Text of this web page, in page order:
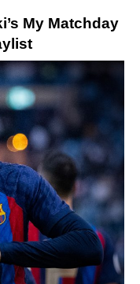
My Matchday